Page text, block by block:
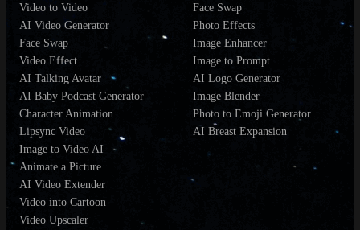
Video to Video
AI Video Generator
Face Swap
Video Effect
AI Talking Avatar
AI Baby Podcast Generator
Character Animation
Lipsync Video
Image to Video AI
Animate a Picture
AI Video Extender
Video into Cartoon
Video Upscaler
Face Swap
Photo Effects
Image Enhancer
Image to Prompt
AI Logo Generator
Image Blender
Photo to Emoji Generator
AI Breast Expansion